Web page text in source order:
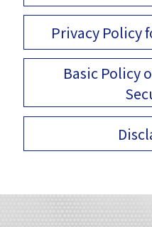
Privacy Policy
Basic Policy